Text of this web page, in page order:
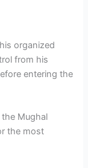
organized
from his
entering the
Mughal
the most